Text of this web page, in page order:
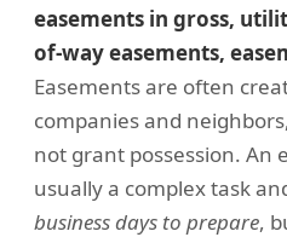
easements in gross,
of-way easements,
Easements are often
companies and
not grant possession. An
usually a complex task
business days to prepare,